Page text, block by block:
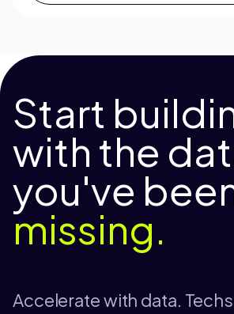
Start
with the
you've
missing.
Accelerate with data.